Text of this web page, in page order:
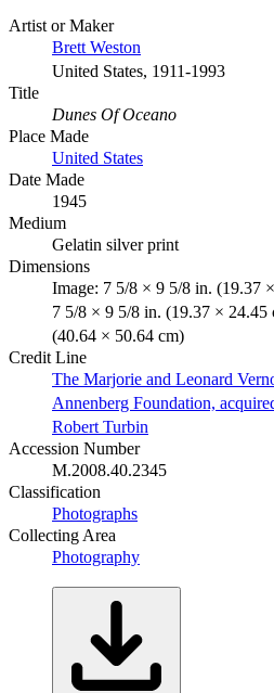
Artist or Maker
Brett Weston
United States, 1911-1993
Title
Dunes Of Oceano
Place Made
United States
Date Made
1945
Medium
Gelatin silver print
Dimensions
Image: 7 5/8 × 9 5/8 in. (19.37
7 5/8 × 9 5/8 in. (19.37 ×
(40.64 × 50.64 cm)
Credit Line
The Marjorie and Leonard
Annenberg Foundation,
Robert Turbin
Accession Number
M.2008.40.2345
Classification
Photographs
Collecting Area
Photography